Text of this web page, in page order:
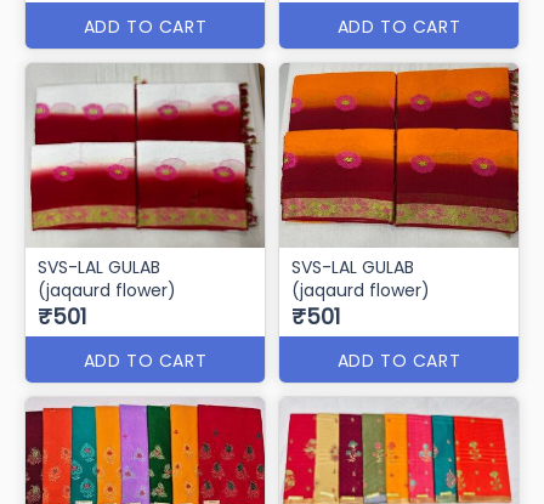
ADD TO CART ADD TO CART
SVS-LAL GULAB
(jaqaurd flower)
₹501
ADD TO CART
SVS-LAL GULAB
(jaqaurd flower)
₹501
ADD TO CART